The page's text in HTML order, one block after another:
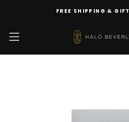
FREE SHIPPING &